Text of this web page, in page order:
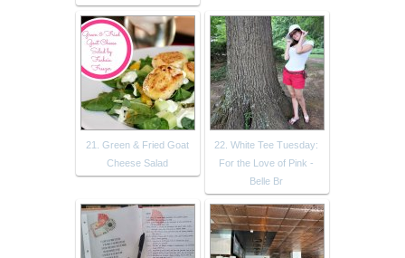
21. Green & Fried Goat
Cheese Salad
22. White Tee Tuesday:
For the Love of Pink -
Belle Br